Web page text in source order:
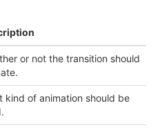
or not the transition should
kind of animation should be